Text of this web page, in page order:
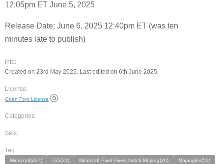
12:05pm ET June 5, 2025
Release Date: June 6, 2025 12:40pm ET (was ten
minutes late to publish)
Info:
Created on 23rd May 2025. Last edited on 6th June 2025.
License:
Open Font License
Categories:
Sets:
Tag:
Minecraft(437) 7x5(31) Minecraft Pixel Pixels Notch Mojang(20)
Mojangles(50)